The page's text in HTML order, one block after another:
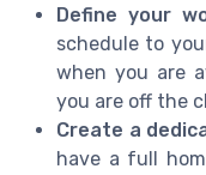
Define your
schedule to
when you are
you are off the
Create a
have a full